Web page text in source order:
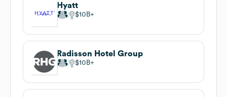
Hyatt
$10B
Radisson Hotel Group
$10B